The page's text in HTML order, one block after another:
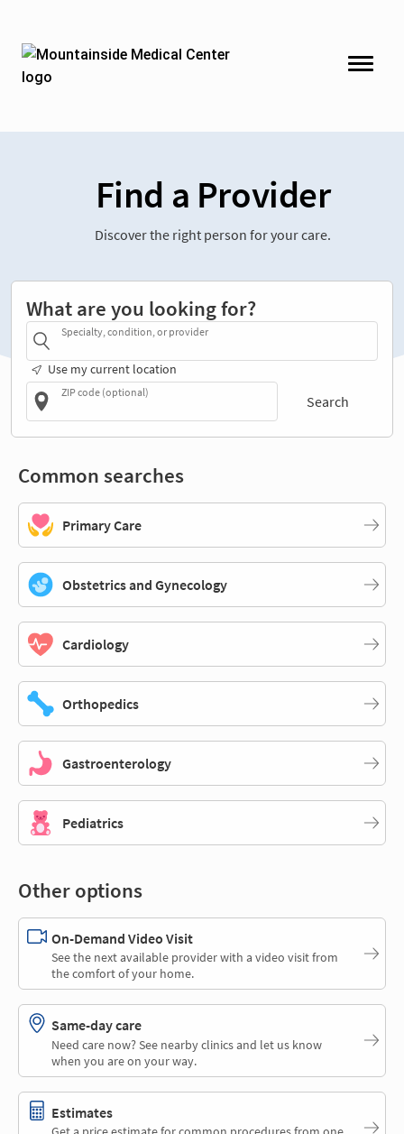
Find a Provider
Discover the right person for your care.
What are you looking for?
Specialty, condition, or provider
Use my current location
ZIP code (optional)
Search
Common searches
Primary Care
Obstetrics and Gynecology
Cardiology
Orthopedics
Gastroenterology
Pediatrics
Other options
On-Demand Video Visit
See the next available provider with a video visit from
the comfort of your home.
Same-day care
Need care now? See nearby clinics and let us know
when you are on your way.
Estimates